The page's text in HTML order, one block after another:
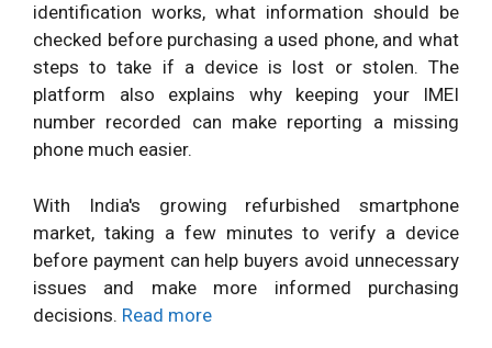
identification works, what information should be
checked before purchasing a used phone, and what
steps to take if a device is lost or stolen. The
platform also explains why keeping your IMEI
number recorded can make reporting a missing
phone much easier.
With India's growing refurbished smartphone
market, taking a few minutes to verify a device
before payment can help buyers avoid unnecessary
issues and make more informed purchasing
decisions. Read more